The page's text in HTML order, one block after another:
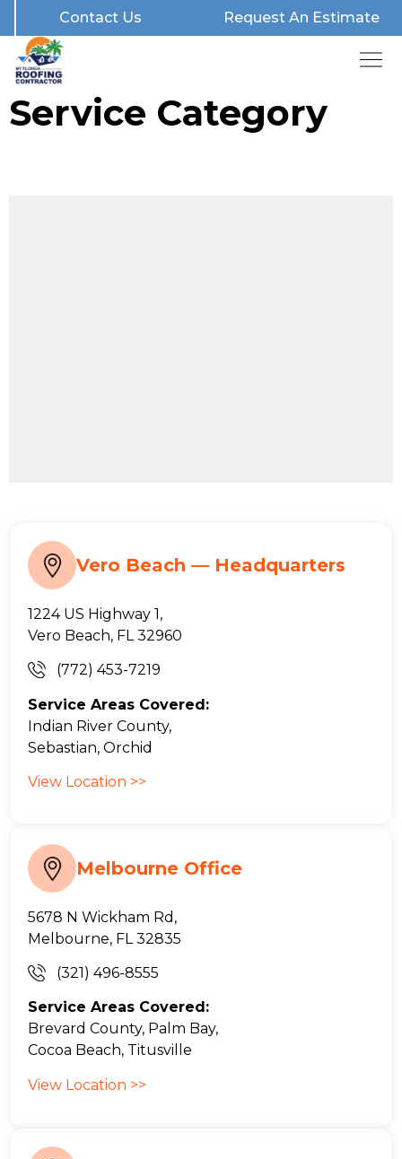
Contact Us Request An Estimate
Service Category
Vero Beach — Headquarters
1224 US Highway 1,
Vero Beach, FL 32960
(772) 453-7219
Service Areas Covered:
Indian River County,
Sebastian, Orchid
View Location >>
Melbourne Office
5678 N Wickham Rd,
Melbourne, FL 32835
(321) 496-8555
Service Areas Covered:
Brevard County, Palm Bay,
Cocoa Beach, Titusville
View Location >>